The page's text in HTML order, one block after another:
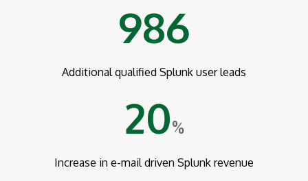
986
Additional qualified Splunk user leads
20%
Increase in e-mail driven Splunk revenue